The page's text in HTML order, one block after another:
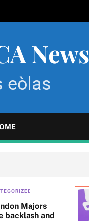
News
eòlas
Majors
backlash and